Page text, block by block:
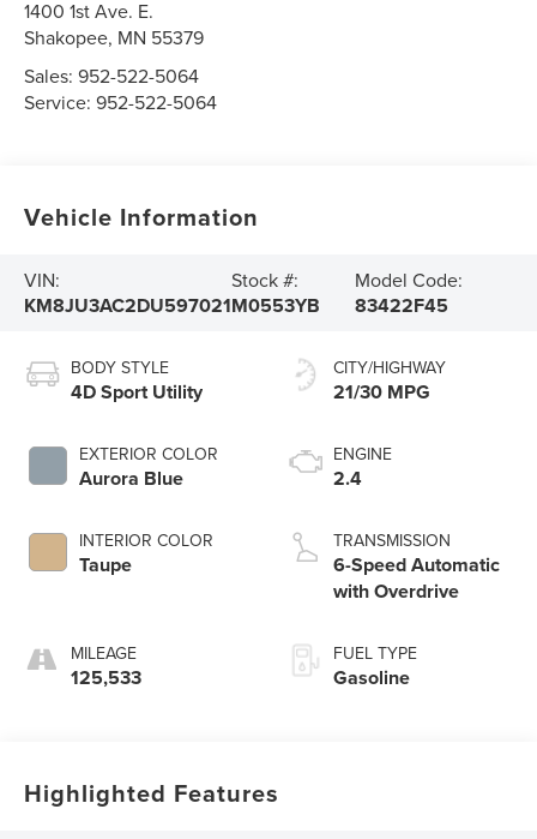
1400 1st Ave. E.
Shakopee, MN 55379
Sales:952-522-5064
Service:952-522-5064
Vehicle Information
VIN:
KM8JU3AC2DU597021
Stock #:
M0553YB
Model Code:
83422F45
BODY STYLE
4D Sport Utility
EXTERIOR COLOR
Aurora Blue
INTERIOR COLOR
Taupe
MILEAGE
125,533
CITY/HIGHWAY
21/30 MPG
ENGINE
2.4
TRANSMISSION
6-Speed Automatic
with Overdrive
FUEL TYPE
Gasoline
Highlighted Features